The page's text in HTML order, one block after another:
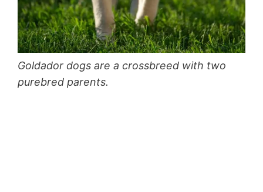
Goldador dogs are a crossbreed with two
purebred parents.